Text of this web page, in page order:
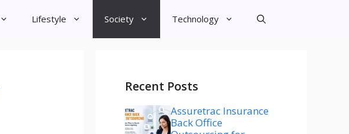
Lifestyle Society Technology
Recent Posts
Assuretrac Insurance
Back Office